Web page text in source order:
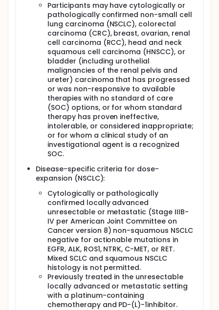
Participants may have cytologically or
pathologically confirmed non-small cell
lung carcinoma (NSCLC), colorectal
carcinoma (CRC), breast, ovarian, renal
cell carcinoma (RCC), head and neck
squamous cell carcinoma (HNSCC), or
bladder (including urothelial
malignancies of the renal pelvis and
ureter) carcinoma that has progressed
or was non-responsive to available
therapies with no standard of care
(SOC) options, or for whom standard
therapy has proven ineffective,
intolerable, or considered inappropriate;
or for whom a clinical study of an
investigational agent is a recognized
SOC.
Disease-specific criteria for dose-
expansion (NSCLC):
Cytologically or pathologically
confirmed locally advanced
unresectable or metastatic (Stage IIIB-
IV per American Joint Committee on
Cancer version 8) non-squamous NSCLC
negative for actionable mutations in
EGFR, ALK, ROS1, NTRK, C-MET, or RET.
Mixed SCLC and squamous NSCLC
histology is not permitted.
Previously treated in the unresectable
locally advanced or metastatic setting
with a platinum-containing
chemotherapy and PD-(L)-1inhibitor.